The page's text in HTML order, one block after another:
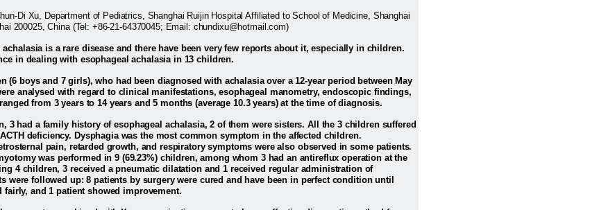
Di Xu, Department of Pediatrics, Shanghai Ruijin Hospital Affiliated to School of Medicine, Shanghai
200025, China (Tel: +86-21-64370045; Email: chundixu@hotmail.com)
achalasia is a rare disease and there have been very few reports about it, especially in children.
in dealing with esophageal achalasia in 13 children.
(6 boys and 7 girls), who had been diagnosed with achalasia over a 12-year period between May
analysed with regard to clinical manifestations, esophageal manometry, endoscopic findings,
from 3 years to 14 years and 5 months (average 10.3 years) at the time of diagnosis.
3 had a family history of esophageal achalasia, 2 of them were sisters. All the 3 children suffered
deficiency. Dysphagia was the most common symptom in the affected children.
pain, retarded growth, and respiratory symptoms were also observed in some patients.
was performed in 9 (69.23%) children, among whom 3 had an antireflux operation at the
4 children, 3 received a pneumatic dilatation and 1 received regular administration of
were followed up: 8 patients by surgery were cured and have been in perfect condition until
fairly, and 1 patient showed improvement.